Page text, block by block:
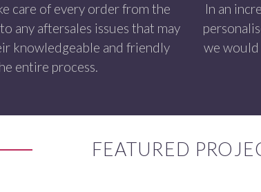
care of every order from the
any aftersales issues that may
knowledgeable and friendly
entire process.
In an
we
FEATURED